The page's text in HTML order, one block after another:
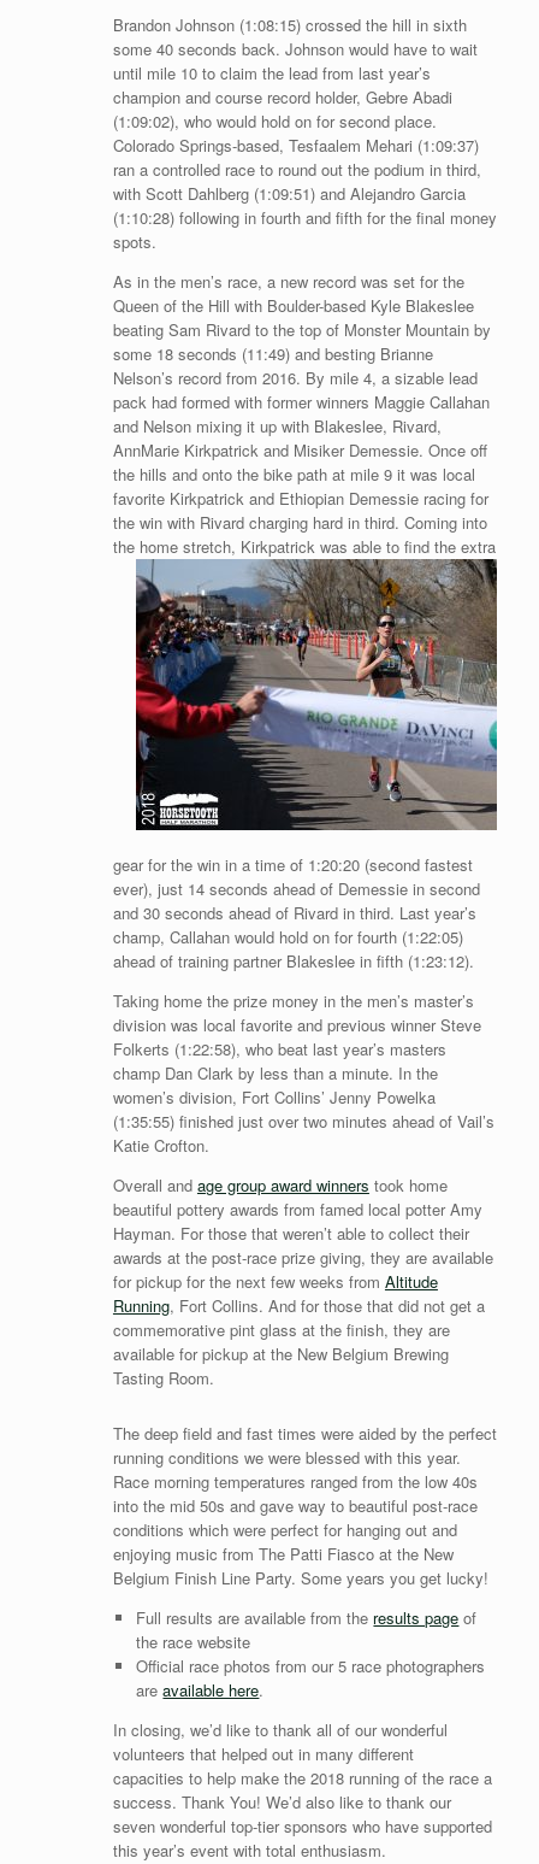
Brandon Johnson (1:08:15) crossed the hill in sixth
some 40 seconds back. Johnson would have to wait
until mile 10 to claim the lead from last year’s
champion and course record holder, Gebre Abadi
(1:09:02), who would hold on for second place.
Colorado Springs-based, Tesfaalem Mehari (1:09:37)
ran a controlled race to round out the podium in third,
with Scott Dahlberg (1:09:51) and Alejandro Garcia
(1:10:28) following in fourth and fifth for the final money
spots.
As in the men’s race, a new record was set for the
Queen of the Hill with Boulder-based Kyle Blakeslee
beating Sam Rivard to the top of Monster Mountain by
some 18 seconds (11:49) and besting Brianne
Nelson’s record from 2016. By mile 4, a sizable lead
pack had formed with former winners Maggie Callahan
and Nelson mixing it up with Blakeslee, Rivard,
AnnMarie Kirkpatrick and Misiker Demessie. Once off
the hills and onto the bike path at mile 9 it was local
favorite Kirkpatrick and Ethiopian Demessie racing for
the win with Rivard charging hard in third. Coming into
the home stretch, Kirkpatrick was able to find the extra
gear for the win in a time of 1:20:20 (second fastest
ever), just 14 seconds ahead of Demessie in second
and 30 seconds ahead of Rivard in third. Last year’s
champ, Callahan would hold on for fourth (1:22:05)
ahead of training partner Blakeslee in fifth (1:23:12).
Taking home the prize money in the men’s master’s
division was local favorite and previous winner Steve
Folkerts (1:22:58), who beat last year’s masters
champ Dan Clark by less than a minute. In the
women’s division, Fort Collins’ Jenny Powelka
(1:35:55) finished just over two minutes ahead of Vail’s
Katie Crofton.
Overall and age group award winners took home
beautiful pottery awards from famed local potter Amy
Hayman. For those that weren’t able to collect their
awards at the post-race prize giving, they are available
for pickup for the next few weeks from Altitude
Running, Fort Collins. And for those that did not get a
commemorative pint glass at the finish, they are
available for pickup at the New Belgium Brewing
Tasting Room.
The deep field and fast times were aided by the perfect
running conditions we were blessed with this year.
Race morning temperatures ranged from the low 40s
into the mid 50s and gave way to beautiful post-race
conditions which were perfect for hanging out and
enjoying music from The Patti Fiasco at the New
Belgium Finish Line Party. Some years you get lucky!
Full results are available from the results page of
the race website
Official race photos from our 5 race photographers
areavailable here.
In closing, we’d like to thank all of our wonderful
volunteers that helped out in many different
capacities to help make the 2018 running of the race a
success. Thank You! We’d also like to thank our
seven wonderful top-tier sponsors who have supported
this year’s event with total enthusiasm.